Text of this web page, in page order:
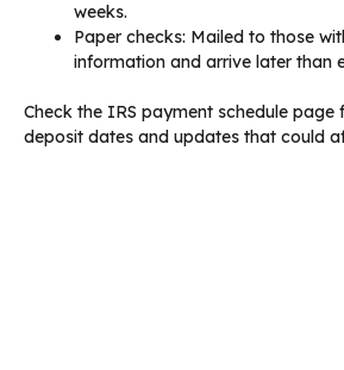
weeks.
Paper checks: Mailed to those
information and arrive later than
Check the IRS payment schedule page
deposit dates and updates that could